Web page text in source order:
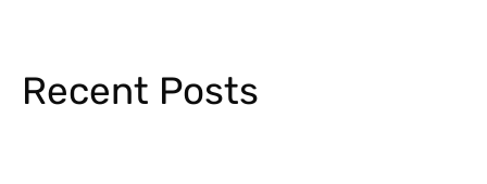
Recent Posts